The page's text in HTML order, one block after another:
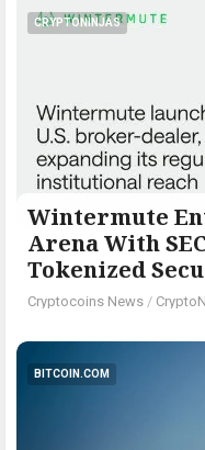
CRYPTONINJAS
Wintermute
Arena With
Tokenized
Cryptocoins News /
BITCOIN.COM